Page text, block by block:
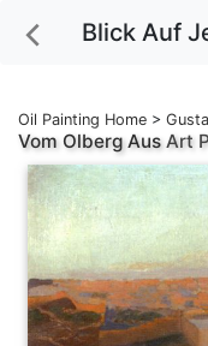
Oil Painting Home >
Vom Olberg AusArt